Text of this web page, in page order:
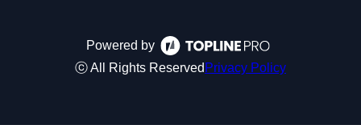
Powered by
ⓒ All Rights Reserved Privacy Policy